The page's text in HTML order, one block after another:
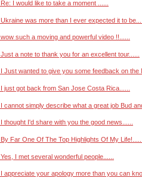
Re: I would like to take a moment ......
Ukraine was more than I ever expected it to
wow such a moving and powerful video !!......
Just a note to thank you for an excellent tour......
I Just wanted to give you some feedback on
I just got back from San Jose Costa Rica......
I cannot simply describe what a great job Bud
I thought I'd share with you the good news......
By Far One Of The Top Highlights Of My
Yes, I met several wonderful people......
I appreciate your apology more than you can